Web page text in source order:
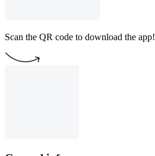
Scan the QR code to download the app!